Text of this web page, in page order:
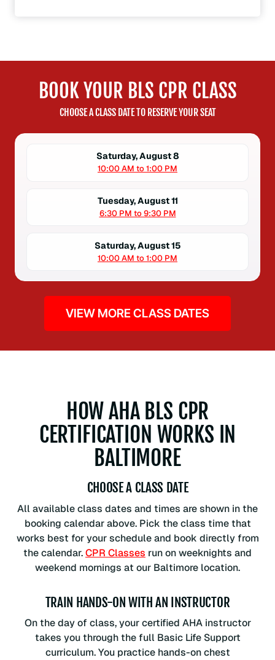
BOOK YOUR BLS CPR CLASS
CHOOSE A CLASS DATE TO RESERVE YOUR SEAT
Saturday, August 8
10:00 AM to 1:00 PM
Tuesday, August 11
6:30 PM to 9:30 PM
Saturday, August 15
10:00 AM to 1:00 PM
VIEW MORE CLASS DATES
HOW AHA BLS CPR
CERTIFICATION WORKS IN
BALTIMORE
CHOOSE A CLASS DATE
All available class dates and times are shown in the
booking calendar above. Pick the class time that
works best for your schedule and book directly from
the calendar.CPR Classes run on weeknights and
weekend mornings at our Baltimore location.
TRAIN HANDS-ON WITH AN INSTRUCTOR
On the day of class, your certified AHA instructor
takes you through the full Basic Life Support
curriculum. You practice hands-on chest